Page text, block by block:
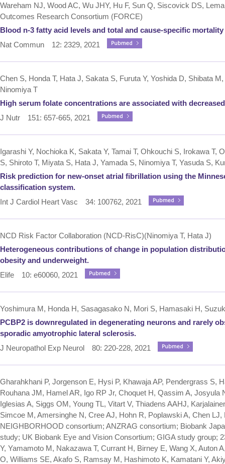
Wareham NJ, Wood AC, Wu JHY, Hu F, Sun Q, Siscovick DS,
Outcomes Research Consortium (FORCE)
Blood n-3 fatty acid levels and total and cause-specific
Nat Commun 12: 2329, 2021
Chen S, Honda T, Hata J, Sakata S, Furuta Y, Yoshida D, Shibata
Ninomiya T
High serum folate concentrations are associated with
J Nutr 151: 657-665, 2021
Igarashi Y, Nochioka K, Sakata Y, Tamai T, Ohkouchi S, Irokawa T,
S, Shiroto T, Miyata S, Hata J, Yamada S, Ninomiya T, Yasuda S,
Risk prediction for new-onset atrial fibrillation using the
classification system.
Int J Cardiol Heart Vasc 34: 100762, 2021
NCD Risk Factor Collaboration (NCD-RisC)(Ninomiya T, Hata J)
Heterogeneous contributions of change in population
obesity and underweight.
Elife 10: e60060, 2021
Yoshimura M, Honda H, Sasagasako N, Mori S, Hamasaki H,
PCBP2 is downregulated in degenerating neurons and rarely
sporadic amyotrophic lateral sclerosis.
J Neuropathol Exp Neurol 80: 220-228, 2021
Gharahkhani P, Jorgenson E, Hysi P, Khawaja AP, Pendergrass S,
Rouhana JM, Hamel AR, Igo RP Jr, Choquet H, Qassim A,
Iglesias A, Siggs OM, Young TL, Vitart V, Thiadens AAHJ,
Simcoe M, Amersinghe N, Cree AJ, Hohn R, Poplawski A, Chen LJ,
NEIGHBORHOOD consortium; ANZRAG consortium; Biobank
study; UK Biobank Eye and Vision Consortium; GIGA study group;
Y, Yamamoto M, Nakazawa T, Currant H, Birney E, Wang X, Auton
O, Williams SE, Akafo S, Ramsay M, Hashimoto K, Kamatani Y,